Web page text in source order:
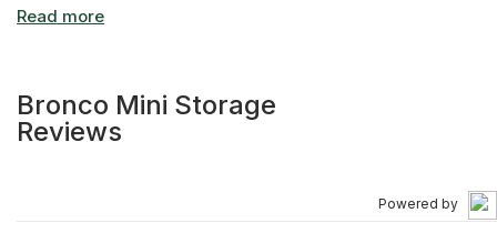
Bronco Mini Storage
Reviews
Powered by